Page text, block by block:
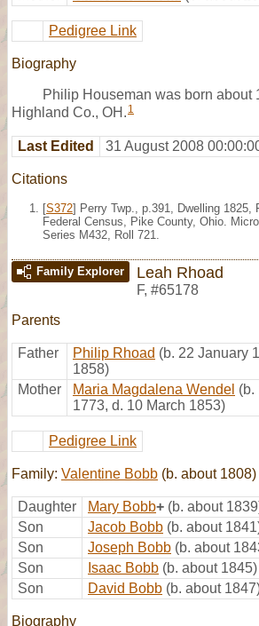
Pedigree Link
Biography
Philip Houseman was born about
Highland Co., OH. 1
Last Edited 31 August 2008
Citations
[S372] Perry Twp., p.391, Dwelling 1825,
Federal Census, Pike County, Ohio.
Series M432, Roll 721.
Family Explorer Leah Rhoad
F, #65178
Parents
Father Philip Rhoad (b. 22 January
1858)
Mother
Maria Magdalena Wendel (b.
1773, d. 10 March 1853)
Pedigree Link
Family: Valentine Bobb (b. about 1808)
Daughter Mary Bobb+ (b. about
Son
Jacob Bobb (b. about
Son
Joseph Bobb (b. about
Son
Isaac Bobb (b. about 1845)
Son
David Bobb (b. about
Biography